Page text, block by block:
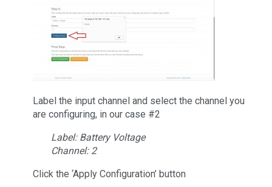
Label the input channel and select the channel you
are configuring, in our case #2
Label: Battery Voltage
Channel: 2
Click the ‘Apply Configuration’ button